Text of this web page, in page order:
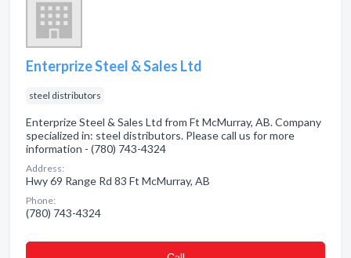
Enterprize Steel & Sales Ltd
steel distributors
Enterprize Steel & Sales Ltd from Ft McMurray, AB. Company
specialized in: steel distributors. Please call us for more
information - (780) 743-4324
Address:
Hwy 69 Range Rd 83 Ft McMurray, AB
Phone:
(780) 743-4324